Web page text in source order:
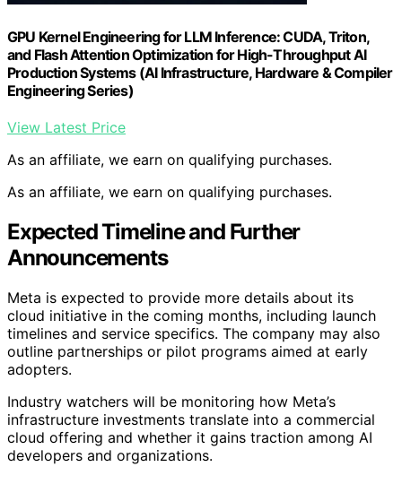
GPU Kernel Engineering for LLM Inference: CUDA, Triton,
and Flash Attention Optimization for High-Throughput AI
Production Systems (AI Infrastructure, Hardware & Compiler
Engineering Series)
View Latest Price
As an affiliate, we earn on qualifying purchases.
As an affiliate, we earn on qualifying purchases.
Expected Timeline and Further
Announcements
Meta is expected to provide more details about its
cloud initiative in the coming months, including launch
timelines and service specifics. The company may also
outline partnerships or pilot programs aimed at early
adopters.
Industry watchers will be monitoring how Meta’s
infrastructure investments translate into a commercial
cloud offering and whether it gains traction among AI
developers and organizations.